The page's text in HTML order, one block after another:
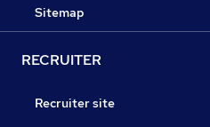
Sitemap
RECRUITER
Recruiter site